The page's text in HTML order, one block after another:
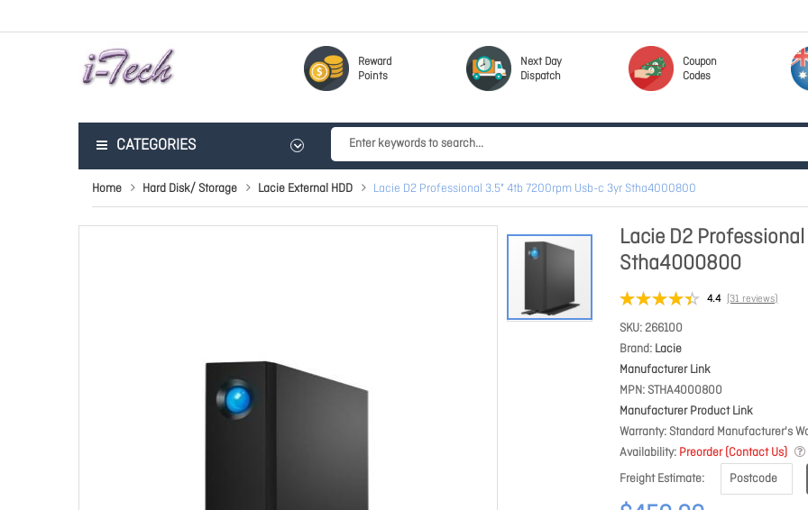
Reward
Points
Next Day
Dispatch
Coupon
Codes
CATEGORIES
Home Hard Disk/ Storage Lacie External HDD Lacie D2 Professional 3.5" 4tb 7200rpm Usb-c 3yr Stha4000800
Lacie D2
Stha4000800
4.4 (31 reviews)
SKU 266100
Brand Lacie
Manufacturer Link
MPN STHA4000800
Manufacturer Product Link
Warranty Standard Manufacturer's
Availability Preorder (Contact Us)
Freight Estimate